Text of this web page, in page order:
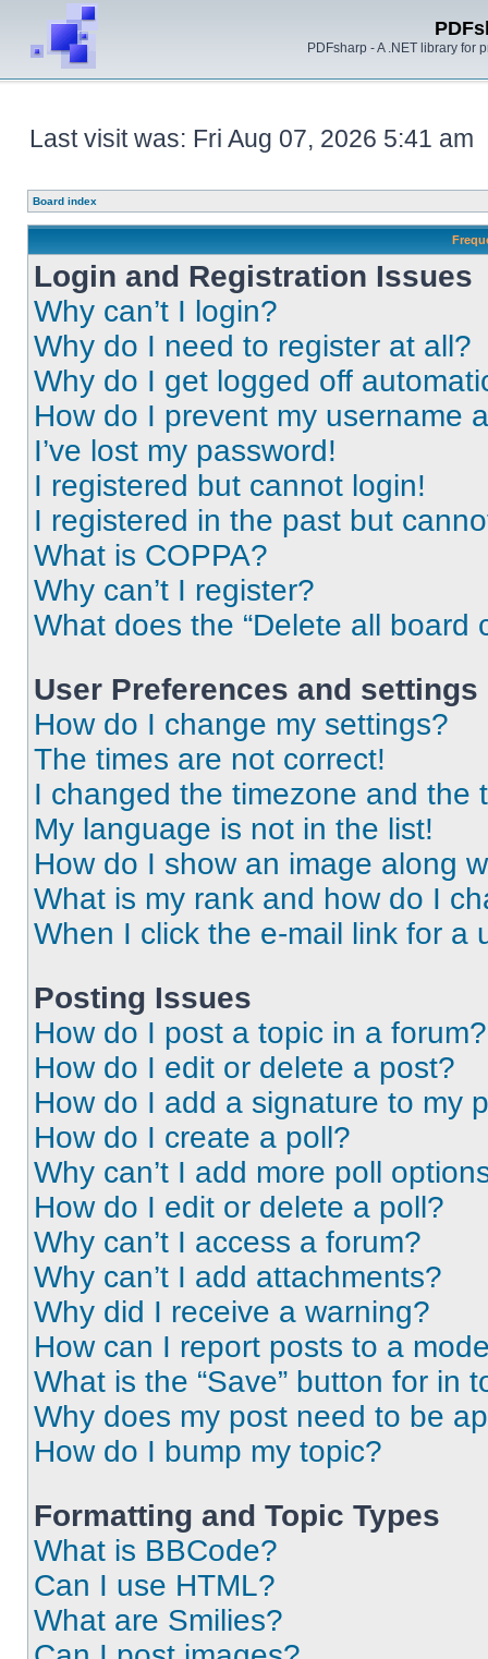
PDFsharp - A .NET library for
Last visit was: Fri Aug 07, 2026 5:41 am
Board index
Login and Registration Issues
Why can’t I login?
Why do I need to register at all?
Why do I get logged off
How do I prevent my username
I’ve lost my password!
I registered but cannot login!
I registered in the past but
What is COPPA?
Why can’t I register?
What does the “Delete all board
User Preferences and settings
How do I change my settings?
The times are not correct!
I changed the timezone and the
My language is not in the list!
How do I show an image along
What is my rank and how do I
When I click the e-mail link for a
Posting Issues
How do I post a topic in a forum?
How do I edit or delete a post?
How do I add a signature to my
How do I create a poll?
Why can’t I add more poll
How do I edit or delete a poll?
Why can’t I access a forum?
Why can’t I add attachments?
Why did I receive a warning?
How can I report posts to a
What is the “Save” button for in
Why does my post need to be
How do I bump my topic?
Formatting and Topic Types
What is BBCode?
Can I use HTML?
What are Smilies?